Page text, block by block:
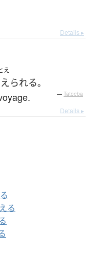
Details ▸
え
られる。
— Tatoeba
Details ▸
る